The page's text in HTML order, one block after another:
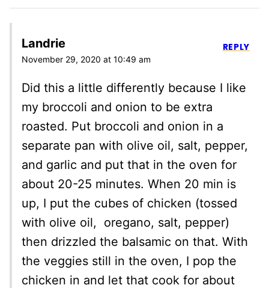
Landrie
November 29, 2020 at 10:49 am
Did this a little differently because I like
my broccoli and onion to be extra
roasted. Put broccoli and onion in a
separate pan with olive oil, salt, pepper,
and garlic and put that in the oven for
about 20-25 minutes. When 20 min is
up, I put the cubes of chicken (tossed
with olive oil, oregano, salt, pepper)
then drizzled the balsamic on that. With
the veggies still in the oven, I pop the
chicken in and let that cook for about
REPLY